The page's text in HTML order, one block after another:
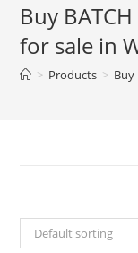
Buy
for sale in
> Products > Buy
Default sorting